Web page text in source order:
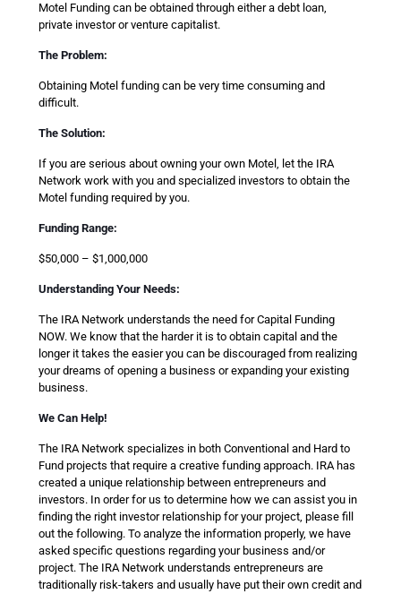
Motel Funding can be obtained through either a debt loan,
private investor or venture capitalist.
The Problem:
Obtaining Motel funding can be very time consuming and
difficult.
The Solution:
If you are serious about owning your own Motel, let the IRA
Network work with you and specialized investors to obtain the
Motel funding required by you.
Funding Range:
$50,000 – $1,000,000
Understanding Your Needs:
The IRA Network understands the need for Capital Funding
NOW. We know that the harder it is to obtain capital and the
longer it takes the easier you can be discouraged from realizing
your dreams of opening a business or expanding your existing
business.
We Can Help!
The IRA Network specializes in both Conventional and Hard to
Fund projects that require a creative funding approach. IRA has
created a unique relationship between entrepreneurs and
investors. In order for us to determine how we can assist you in
finding the right investor relationship for your project, please fill
out the following. To analyze the information properly, we have
asked specific questions regarding your business and/or
project. The IRA Network understands entrepreneurs are
traditionally risk-takers and usually have put their own credit and